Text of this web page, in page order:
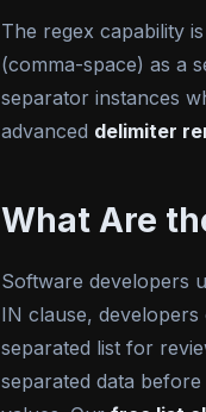
The regex capability
(comma-space) as a
separator instances
advanced delimiter
What Are
Software developers
IN clause,
separated list for
separated data